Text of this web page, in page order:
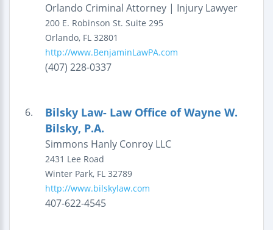
Orlando Criminal Attorney | Injury Lawyer
200 E. Robinson St. Suite 295
Orlando, FL 32801
http://www.BenjaminLawPA.com
(407) 228-0337
6.
Bilsky Law- Law Office of Wayne W.
Bilsky, P.A.
Simmons Hanly Conroy LLC
2431 Lee Road
Winter Park, FL 32789
http://www.bilskylaw.com
407-622-4545